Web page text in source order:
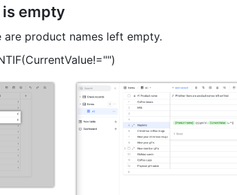
empty
are product names left empty.